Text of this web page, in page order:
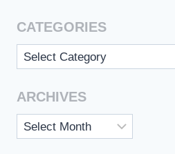
CATEGORIES
Categories
ARCHIVES
Archives